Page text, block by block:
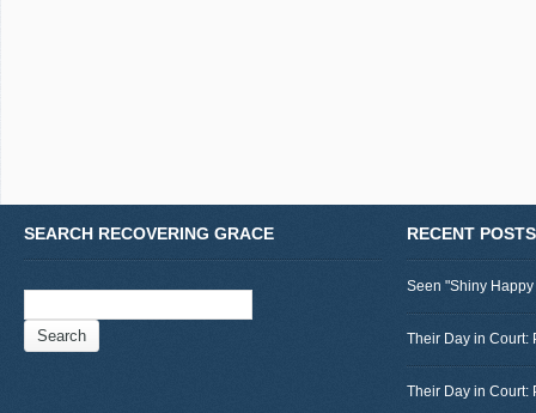
SEARCH RECOVERING GRACE RECENT POSTS
Seen "Shiny
Their Day in Court:
Their Day in Court: